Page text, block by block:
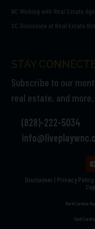
NC Working with Real Estate
SC Disclosure of Real Estate
STAY
Subscribe to our
real estate, and more.
(828)-222-5034
Disclaimer | Privacy Policy
North Carolina
South